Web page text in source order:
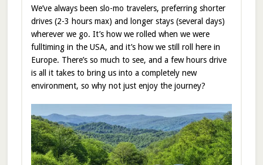
We’ve always been slo-mo travelers, preferring shorter
drives (2-3 hours max) and longer stays (several days)
wherever we go. It’s how we rolled when we were
fulltiming in the USA, and it’s how we still roll here in
Europe. There’s so much to see, and a few hours drive
is all it takes to bring us into a completely new
environment, so why not just enjoy the journey?